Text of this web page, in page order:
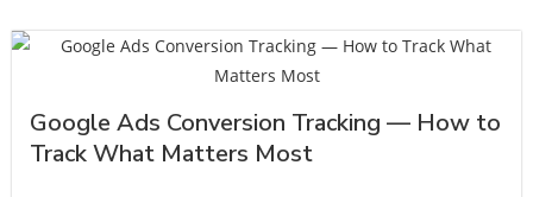
Google Ads Conversion Tracking — How to
Track What Matters Most